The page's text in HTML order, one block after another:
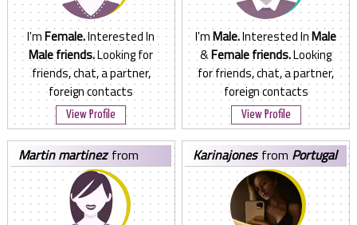
I'mFemale.Interested In
Male friends.Looking for
friends, chat, a partner,
foreign contacts
View Profile
I'mMale.Interested InMale
&Female friends.Looking
for friends, chat, a partner,
foreign contacts
View Profile
martin martinezfrom
United States
karinajones from Portugal